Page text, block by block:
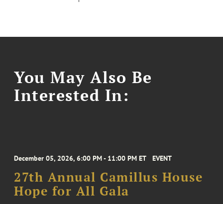
You May Also Be
Interested In:
December 05, 2026, 6:00 PM - 11:00 PM ET EVENT
27th Annual Camillus House
Hope for All Gala